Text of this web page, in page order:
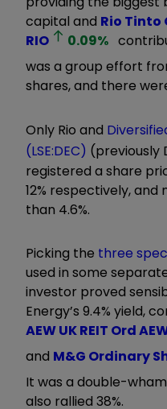
capital and Rio Tinto
RIO
0.09%
was a group effort
shares, and there
Only Rio and
(LSE:DEC) (previously
registered a share
12% respectively, and
than 4.6%.
Picking the three
used in some
investor proved
Energy’s 9.4% yield,
AEW UK REIT Ord
and M&G Ordinary
It was a double-
also rallied 38%.